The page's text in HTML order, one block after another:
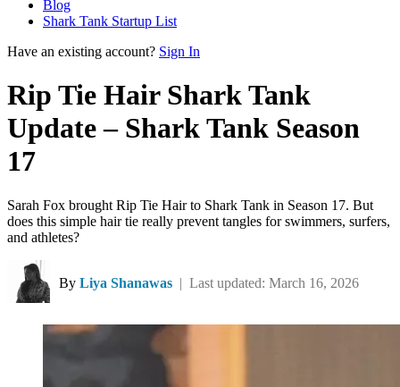
Blog
Shark Tank Startup List
Have an existing account? Sign In
Rip Tie Hair Shark Tank
Update – Shark Tank Season
17
Sarah Fox brought Rip Tie Hair to Shark Tank in Season 17. But
does this simple hair tie really prevent tangles for swimmers, surfers,
and athletes?
By Liya Shanawas | Last updated: March 16, 2026